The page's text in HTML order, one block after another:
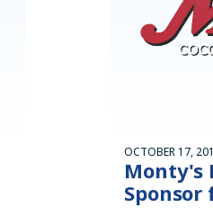
OCTOBER 17,
Monty's
Sponsor